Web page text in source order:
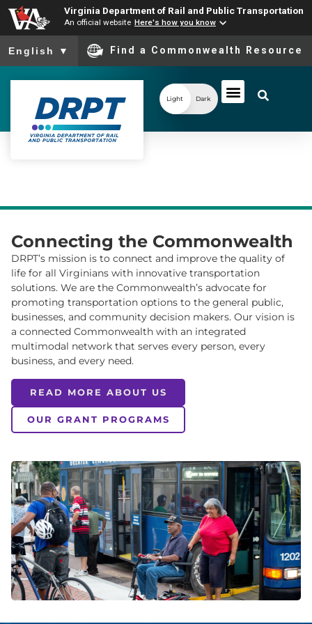
Virginia Department of Rail and Public Transportation
An official website Here's how you know
To ensure accurate screen reader translation, please ensure
English ▼ Find a Commonwealth Resource
Light Dark
Connecting the Commonwealth
DRPT’s mission is to connect and improve the quality of
life for all Virginians with innovative transportation
solutions. We are the Commonwealth’s advocate for
promoting transportation options to the general public,
businesses, and community decision makers. Our vision is
a connected Commonwealth with an integrated
multimodal network that serves every person, every
business, and every need.
READ MORE ABOUT US
OUR GRANT PROGRAMS